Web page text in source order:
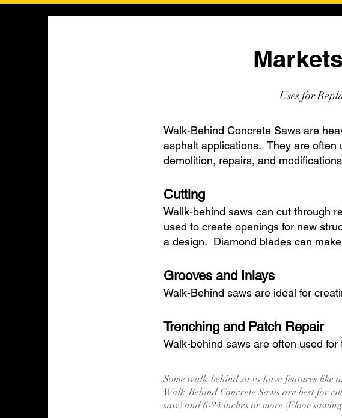
Uses for
Walk-Behind Concrete Saws are
asphalt applications. They are often
demolition, repairs, and
Cutting
Wallk-behind saws can cut through
used to create openings for new
a design. Diamond blades can
Grooves and Inlays
Walk-Behind saws are ideal for
Trenching and Patch Repair
Walk-behind saws are often used
Some walk-behind saws have features like
Walk-Behind Concrete Saws are best for
saw) and 6-24 inches or more (Floor